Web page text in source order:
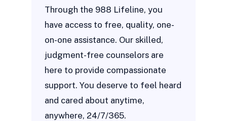
Through the 988 Lifeline, you
have access to free, quality, one-
on-one assistance. Our skilled,
judgment-free counselors are
here to provide compassionate
support. You deserve to feel heard
and cared about anytime,
anywhere, 24/7/365.